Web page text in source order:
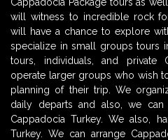
will witness to incredible rock
will have a chance to explore
specialize in small groups tours
tours, individuals, and private
operate larger groups who wish
planning of their trip. We
daily departs and also, we can
Cappadocia Turkey. We also,
Turkey. We can arrange